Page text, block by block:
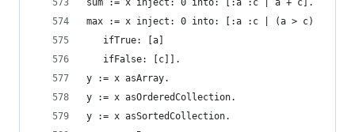
sum := x inject: 0 into: [:a :c | a + c].
max := x inject: 0 into: [:a :c | (a > c)
   ifTrue: [a]
   ifFalse: [c]].
y := x asArray.
y := x asOrderedCollection.
y := x asSortedCollection.